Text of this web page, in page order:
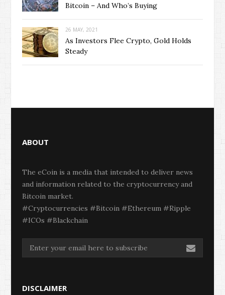
Bitcoin – And Who’s Buying
26 MAY, 2021
As Investors Flee Crypto, Gold Holds
Steady
ABOUT
The eCoin is a media that intended to deliver news
and information related to the cryptocurrency and
Bitcoin market.
#Cryptocurrencies #Bitcoin #Ethereum #Ripple
#ICOs #Blackchain
DISCLAIMER